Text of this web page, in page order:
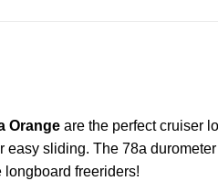
Orange are the perfect cruiser
easy sliding. The 78a
longboard freeriders!